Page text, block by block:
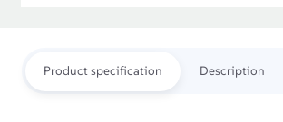
Product specification Description